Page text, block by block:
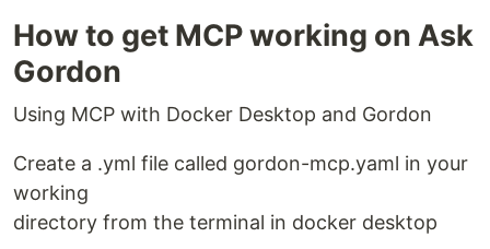
How to get MCP working on Ask
Gordon
Using MCP with Docker Desktop and Gordon
Create a .yml file called gordon-mcp.yaml in your
working
directory from the terminal in docker desktop